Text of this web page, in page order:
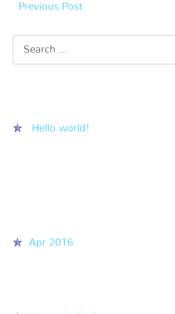
Previous Post
Hello world!
Apr 2016